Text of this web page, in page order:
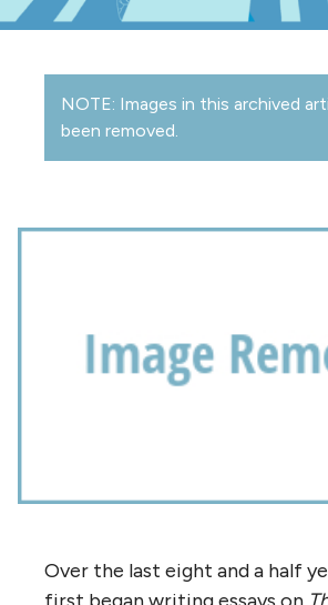
NOTE: Images in this archived
been removed.
Over the last eight and a half